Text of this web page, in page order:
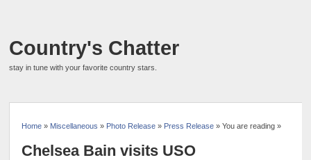
Country's Chatter
stay in tune with your favorite country stars.
Home » Miscellaneous » Photo Release » Press Release » You are reading »
Chelsea Bain visits USO